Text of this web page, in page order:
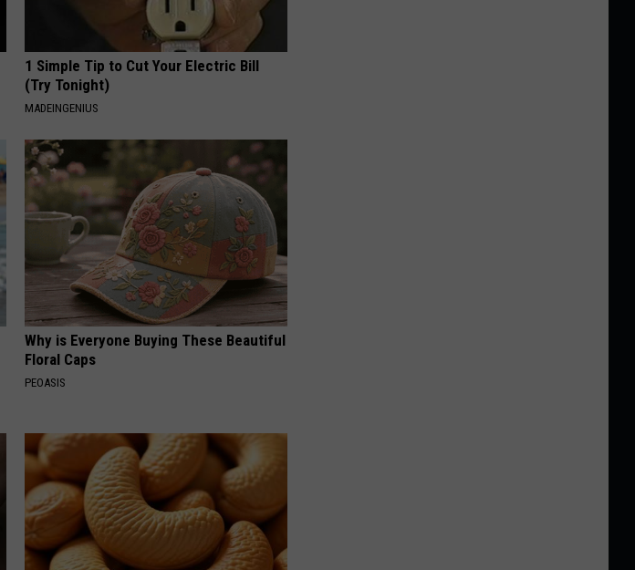
1 Simple Tip to Cut Your Electric Bill
(Try Tonight)
MADEINGENIUS
Why is Everyone Buying These Beautiful
Floral Caps
PEOASIS